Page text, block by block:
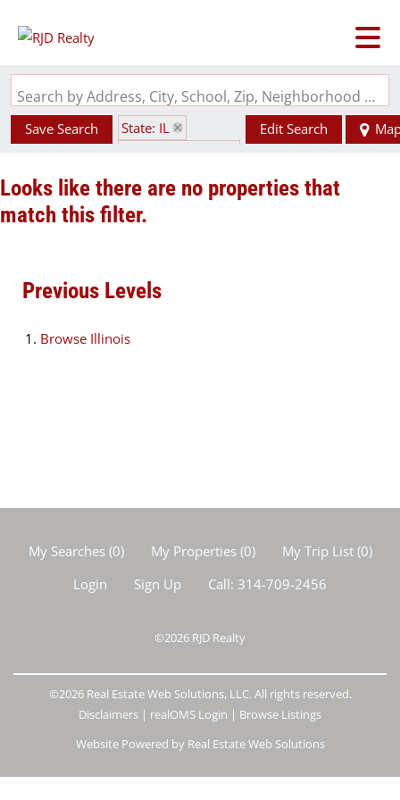
Search by Address, City, School, Zip, Neighborhood or #MLS
Save Search
State: IL
Edit Search
Looks like there are no properties that
match this filter.
Previous Levels
Browse Illinois
My Searches(0) My Properties(0) My Trip List (0)
Login
Sign Up Call: 314-709-2456
©2026 RJD Realty
©2026 Real Estate Web Solutions, LLC. All rights reserved.
Disclaimers | realOMS Login | Browse Listings
Website Powered by Real Estate Web Solutions